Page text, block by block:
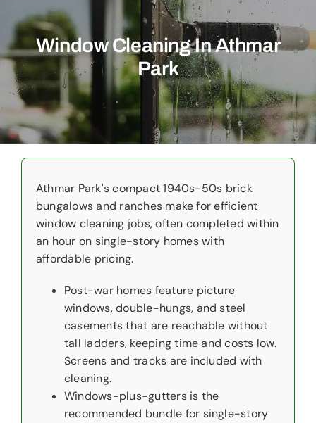
Commercial
Christmas Lights
Why Choose Us
About Us
Reviews
Contact Us
Window Cleaning In Athmar
Park
Athmar Park's compact 1940s-50s brick
bungalows and ranches make for efficient
window cleaning jobs, often completed within
an hour on single-story homes with
affordable pricing.
Post-war homes feature picture
windows, double-hungs, and steel
casements that are reachable without
tall ladders, keeping time and costs low.
Screens and tracks are included with
cleaning.
Windows-plus-gutters is the
recommended bundle for single-story